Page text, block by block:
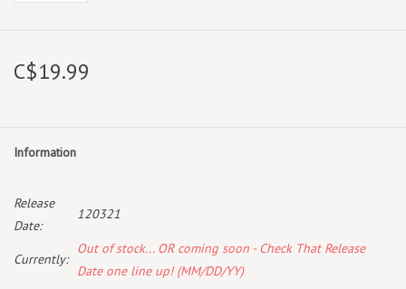
C$19.99
Information
Release
Date:
120321
Currently:
Out of stock... OR coming soon - Check That Release
Date one line up! (MM/DD/YY)